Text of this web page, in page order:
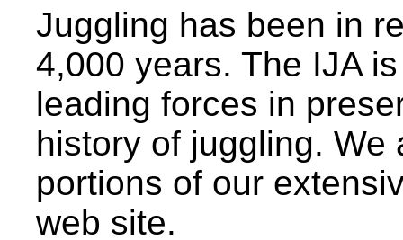
Juggling has been in
4,000 years. The IJA
leading forces in
history of juggling. We
portions of our
web site.